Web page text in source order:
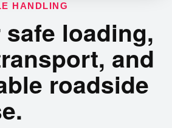
HANDLING
loading,
and
roadside